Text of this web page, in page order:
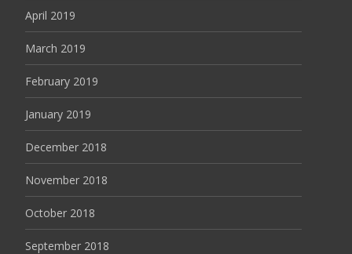
April 2019
March 2019
February 2019
January 2019
December 2018
November 2018
October 2018
September 2018